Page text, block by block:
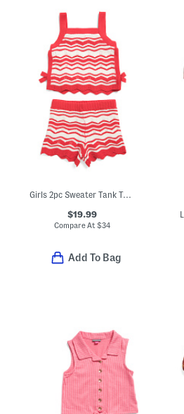
Girls 2pc Sweater Tank Top And Shorts Set With Hair Bow
$19.99
Compare At$34
Add To Bag